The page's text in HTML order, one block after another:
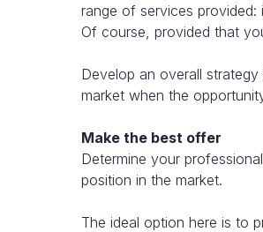
range of services provided:
Of course, provided that
Develop an overall
market when the
Make the best offer
Determine your
position in the market.
The ideal option here is to